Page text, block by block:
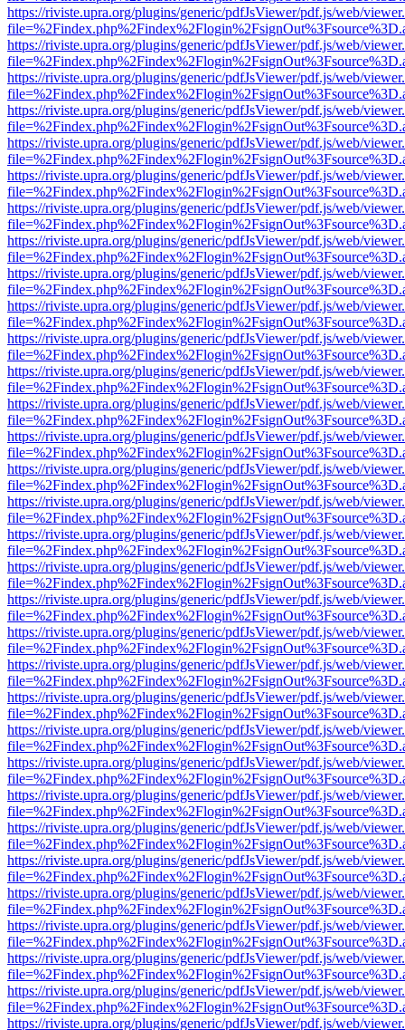
https://riviste.upra.org/plugins/generic/pdfJsViewer/pdf.js/web/
https://riviste.upra.org/plugins/generic/pdfJsViewer/pdf.js/web/
https://riviste.upra.org/plugins/generic/pdfJsViewer/pdf.js/web/
https://riviste.upra.org/plugins/generic/pdfJsViewer/pdf.js/web/
https://riviste.upra.org/plugins/generic/pdfJsViewer/pdf.js/web/
https://riviste.upra.org/plugins/generic/pdfJsViewer/pdf.js/web/
https://riviste.upra.org/plugins/generic/pdfJsViewer/pdf.js/web/
https://riviste.upra.org/plugins/generic/pdfJsViewer/pdf.js/web/
https://riviste.upra.org/plugins/generic/pdfJsViewer/pdf.js/web/
https://riviste.upra.org/plugins/generic/pdfJsViewer/pdf.js/web/
https://riviste.upra.org/plugins/generic/pdfJsViewer/pdf.js/web/
https://riviste.upra.org/plugins/generic/pdfJsViewer/pdf.js/web/
https://riviste.upra.org/plugins/generic/pdfJsViewer/pdf.js/web/
https://riviste.upra.org/plugins/generic/pdfJsViewer/pdf.js/web/
https://riviste.upra.org/plugins/generic/pdfJsViewer/pdf.js/web/
https://riviste.upra.org/plugins/generic/pdfJsViewer/pdf.js/web/
https://riviste.upra.org/plugins/generic/pdfJsViewer/pdf.js/web/
https://riviste.upra.org/plugins/generic/pdfJsViewer/pdf.js/web/
https://riviste.upra.org/plugins/generic/pdfJsViewer/pdf.js/web/
https://riviste.upra.org/plugins/generic/pdfJsViewer/pdf.js/web/
https://riviste.upra.org/plugins/generic/pdfJsViewer/pdf.js/web/
https://riviste.upra.org/plugins/generic/pdfJsViewer/pdf.js/web/
https://riviste.upra.org/plugins/generic/pdfJsViewer/pdf.js/web/
https://riviste.upra.org/plugins/generic/pdfJsViewer/pdf.js/web/
https://riviste.upra.org/plugins/generic/pdfJsViewer/pdf.js/web/
https://riviste.upra.org/plugins/generic/pdfJsViewer/pdf.js/web/
https://riviste.upra.org/plugins/generic/pdfJsViewer/pdf.js/web/
https://riviste.upra.org/plugins/generic/pdfJsViewer/pdf.js/web/
https://riviste.upra.org/plugins/generic/pdfJsViewer/pdf.js/web/
https://riviste.upra.org/plugins/generic/pdfJsViewer/pdf.js/web/
https://riviste.upra.org/plugins/generic/pdfJsViewer/pdf.js/web/
https://riviste.upra.org/plugins/generic/pdfJsViewer/pdf.js/web/